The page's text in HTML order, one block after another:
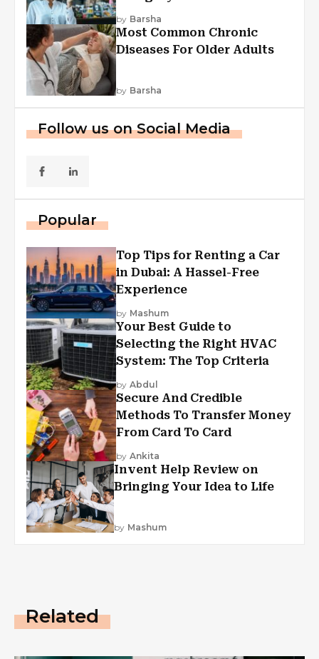
Explained
by Barsha
Most Common Chronic
Diseases For Older Adults
by Barsha
Follow us on Social Media
Popular
Top Tips for Renting a Car
in Dubai: A Hassel-Free
Experience
by Mashum
Your Best Guide to
Selecting the Right HVAC
System: The Top Criteria
by Abdul
Secure And Credible
Methods To Transfer Money
From Card To Card
by Ankita
Invent Help Review on
Bringing Your Idea to Life
by Mashum
Related